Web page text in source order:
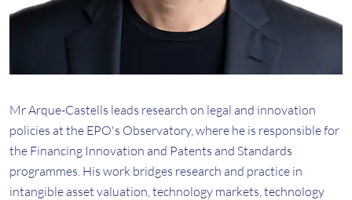
Mr Arque-Castells leads research on legal and innovation
policies at the EPO's Observatory, where he is responsible for
the Financing Innovation and Patents and Standards
programmes. His work bridges research and practice in
intangible asset valuation, technology markets, technology